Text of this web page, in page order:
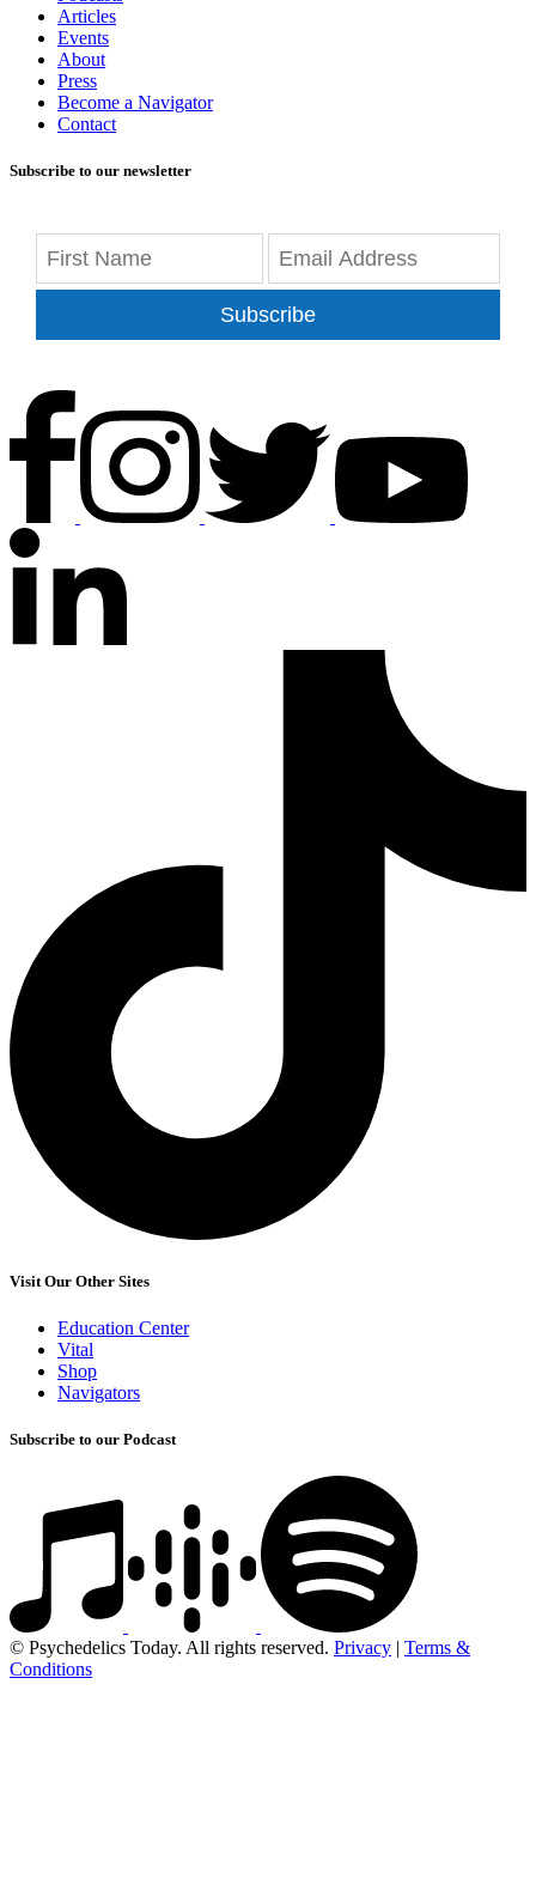
Articles
Events
About
Press
Become a Navigator
Contact
Subscribe to our newsletter
Subscribe
Visit Our Other Sites
Education Center
Vital
Shop
Navigators
Subscribe to our Podcast
© Psychedelics Today. All rights reserved. Privacy | Terms &
Conditions